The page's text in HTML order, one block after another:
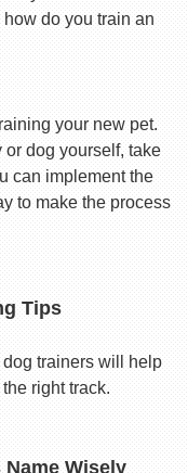
do you train an
your new pet.
or dog yourself, take
can implement the
to make the process
Tips
trainers will help
right track.
Wisely